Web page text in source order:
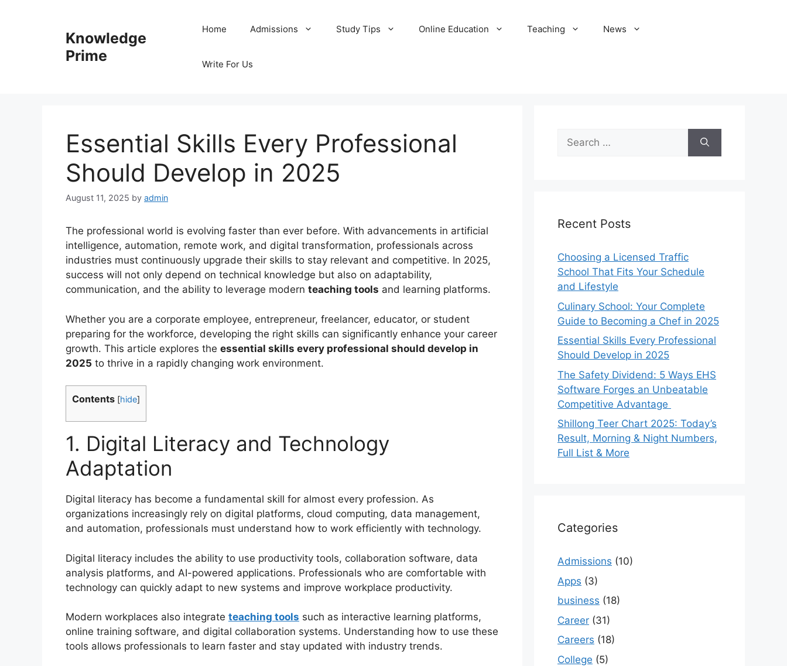
Knowledge
Prime
Home Admissions Study Tips Online Education Teaching News
Write For Us
Essential Skills Every Professional
Should Develop in 2025
August 11, 2025 by admin
The professional world is evolving faster than ever before. With advancements in artificial
intelligence, automation, remote work, and digital transformation, professionals across
industries must continuously upgrade their skills to stay relevant and competitive. In 2025,
success will not only depend on technical knowledge but also on adaptability,
communication, and the ability to leverage modern teaching tools and learning platforms.
Whether you are a corporate employee, entrepreneur, freelancer, educator, or student
preparing for the workforce, developing the right skills can significantly enhance your career
growth. This article explores the essential skills every professional should develop in
2025 to thrive in a rapidly changing work environment.
Contents [hide]
1. Digital Literacy and Technology
Adaptation
Digital literacy has become a fundamental skill for almost every profession. As
organizations increasingly rely on digital platforms, cloud computing, data management,
and automation, professionals must understand how to work efficiently with technology.
Digital literacy includes the ability to use productivity tools, collaboration software, data
analysis platforms, and AI-powered applications. Professionals who are comfortable with
technology can quickly adapt to new systems and improve workplace productivity.
Modern workplaces also integrate teaching tools such as interactive learning platforms,
online training software, and digital collaboration systems. Understanding how to use these
tools allows professionals to learn faster and stay updated with industry trends.
Search
for:
Recent Posts
Choosing a Licensed Traffic
School That Fits Your Schedule
and Lifestyle
Culinary School: Your Complete
Guide to Becoming a Chef in 2025
Essential Skills Every Professional
Should Develop in 2025
The Safety Dividend: 5 Ways EHS
Software Forges an Unbeatable
Competitive Advantage
Shillong Teer Chart 2025: Today’s
Result, Morning & Night Numbers,
Full List & More
Categories
Admissions (10)
Apps (3)
business (18)
Career (31)
Careers (18)
College (5)